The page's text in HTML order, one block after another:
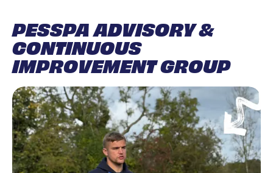
PESSPA ADVISORY &
CONTINUOUS
IMPROVEMENT GROUP